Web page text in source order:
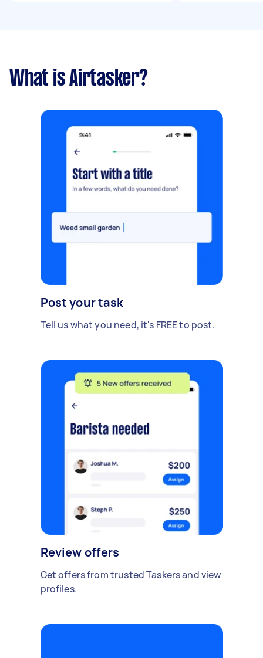
What is Airtasker?
Post your task
Tell us what you need, it's FREE to post.
Review offers
Get offers from trusted Taskers and view
profiles.